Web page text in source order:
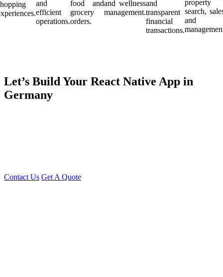
and
efficient
operations.
food and
grocery
orders.
and wellness
management.
and
transparent
financial
transactions.
property
search,
and
Let’s Build Your React Native App in
Germany
Contact Us Get A Quote